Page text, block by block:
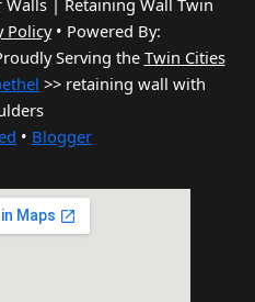
| Retaining Wall Twin
Policy• Powered By:
Serving the Twin Cities
>> retaining wall with
• Blogger